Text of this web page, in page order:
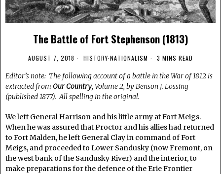
The Battle of Fort Stephenson (1813)
AUGUST 7, 2018 HISTORY·NATIONALISM 3 MINS READ
Editor’s note: The following account of a battle in the War of 1812 is
extracted from Our Country, Volume 2, by Benson J. Lossing
(published 1877). All spelling in the original.
We left General Harrison and his little army at Fort Meigs.
When he was assured that Proctor and his allies had returned
to Fort Malden, he left General Clay in command of Fort
Meigs, and proceeded to Lower Sandusky (now Fremont, on
the west bank of the Sandusky River) and the interior, to
make preparations for the defence of the Erie Frontier